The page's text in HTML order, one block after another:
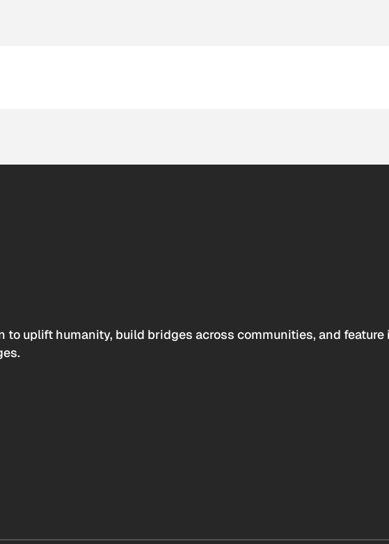
to uplift humanity, build bridges across communities, and